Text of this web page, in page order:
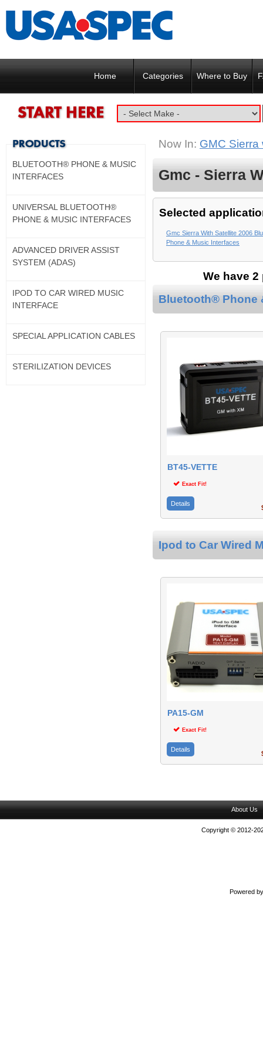
Home Categories Where to Buy
Now In: GMC Sierra
Gmc - Sierra
Selected
Gmc Sierra With Satellite 2006
Phone & Music Interfaces
We have
Bluetooth® Phone
BT45-VETTE
Exact Fit!
Details
Ipod to Car Wired
PA15-GM
Exact Fit!
Details
BLUETOOTH® PHONE & MUSIC
INTERFACES
UNIVERSAL BLUETOOTH®
PHONE & MUSIC INTERFACES
ADVANCED DRIVER ASSIST
SYSTEM (ADAS)
IPOD TO CAR WIRED MUSIC
INTERFACE
SPECIAL APPLICATION CABLES
STERILIZATION DEVICES
About Us
Copyright © 2012-
Powered